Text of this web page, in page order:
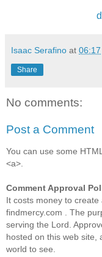
Isaac Serafino at 06:17
Share
No comments:
Post a Comment
You can use some
<a>.
Comment Approval
It costs money to create
findmercy.com . The
serving the Lord.
hosted on this web site,
world to see.